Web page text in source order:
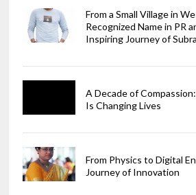
From a Small Village in
Recognized Name in PR
Inspiring Journey of
A Decade of
Is Changing Lives
From Physics to Digital
Journey of Innovation